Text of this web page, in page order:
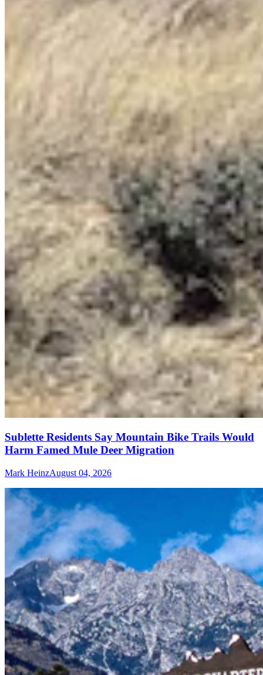
Sublette Residents Say Mountain Bike Trails Would
Harm Famed Mule Deer Migration
Mark HeinzAugust 04, 2026